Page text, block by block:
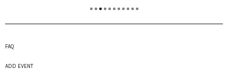
FAQ
ADD EVENT